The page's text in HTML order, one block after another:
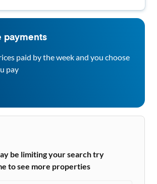
payments
paid by the week and you choose
pay
be limiting your search try
to see more properties